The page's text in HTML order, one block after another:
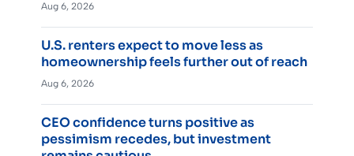
Aug 6, 2026
U.S. renters expect to move less as
homeownership feels further out of reach
Aug 6, 2026
CEO confidence turns positive as
pessimism recedes, but investment